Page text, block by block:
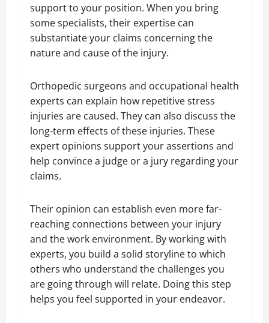
support to your position. When you bring
some specialists, their expertise can
substantiate your claims concerning the
nature and cause of the injury.
Orthopedic surgeons and occupational health
experts can explain how repetitive stress
injuries are caused. They can also discuss the
long-term effects of these injuries. These
expert opinions support your assertions and
help convince a judge or a jury regarding your
claims.
Their opinion can establish even more far-
reaching connections between your injury
and the work environment. By working with
experts, you build a solid storyline to which
others who understand the challenges you
are going through will relate. Doing this step
helps you feel supported in your endeavor.